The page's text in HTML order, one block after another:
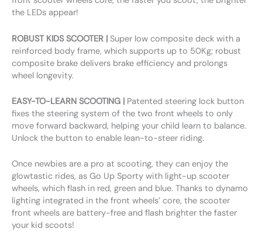
the LEDs appear!
ROBUST KIDS SCOOTER | Super low composite deck with a
reinforced body frame, which supports up to 50Kg; robust
composite brake delivers brake efficiency and prolongs
wheel longevity.
EASY-TO-LEARN SCOOTING | Patented steering lock button
fixes the steering system of the two front wheels to only
move forward backward, helping your child learn to balance.
Unlock the button to enable lean-to-steer riding.
Once newbies are a pro at scooting, they can enjoy the
glowtastic rides, as Go Up Sporty with light-up scooter
wheels, which flash in red, green and blue. Thanks to dynamo
lighting integrated in the front wheels’ core, the scooter
front wheels are battery-free and flash brighter the faster
your kid scoots!